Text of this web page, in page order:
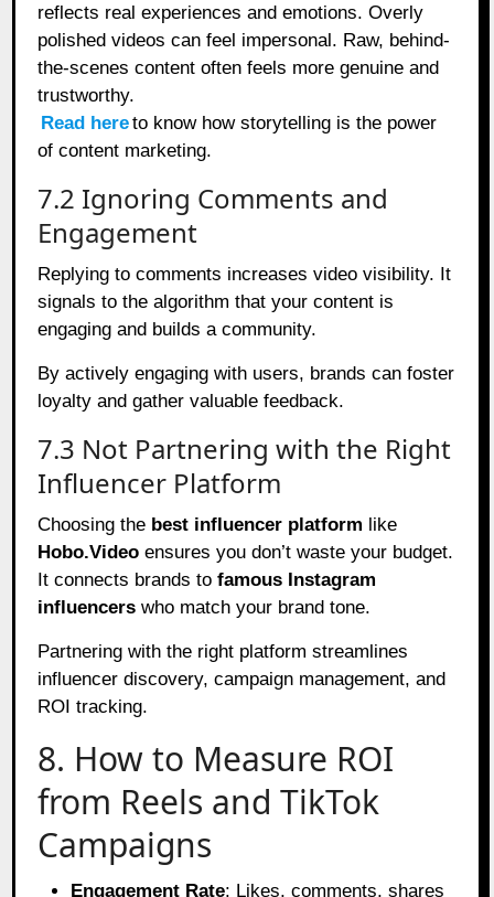
reflects real experiences and emotions. Overly
polished videos can feel impersonal. Raw, behind-
the-scenes content often feels more genuine and
trustworthy.
Read hereto know how storytelling is the power
of content marketing.
7.2 Ignoring Comments and
Engagement
Replying to comments increases video visibility. It
signals to the algorithm that your content is
engaging and builds a community.
By actively engaging with users, brands can foster
loyalty and gather valuable feedback.
7.3 Not Partnering with the Right
Influencer Platform
Choosing the best influencer platform like
Hobo.Video ensures you don’t waste your budget.
It connects brands tofamous Instagram
influencers who match your brand tone.
Partnering with the right platform streamlines
influencer discovery, campaign management, and
ROI tracking.
8. How to Measure ROI
from Reels and TikTok
Campaigns
Engagement Rate: Likes, comments, shares